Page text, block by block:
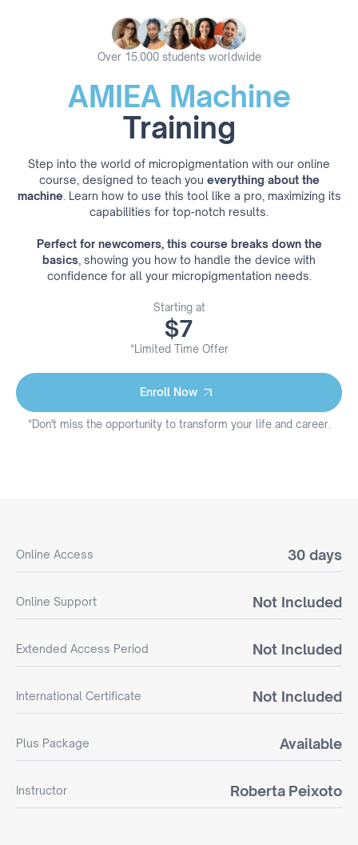
Over 15.000 students worldwide
AMIEA Machine
Training
Step into the world of micropigmentation with our online
course, designed to teach you everything about the
machine . Learn how to use this tool like a pro, maximizing its
capabilities for top-notch results.
Perfect for newcomers, this course breaks down the
basics , showing you how to handle the device with
confidence for all your micropigmentation needs.
Starting at
$7
*Limited Time Offer
Enroll Now
*Don't miss the opportunity to transform your life and career.
Online Access 30 days
Online Support Not Included
Extended Access Period Not Included
International Certificate Not Included
Plus Package Available
Instructor Roberta Peixoto